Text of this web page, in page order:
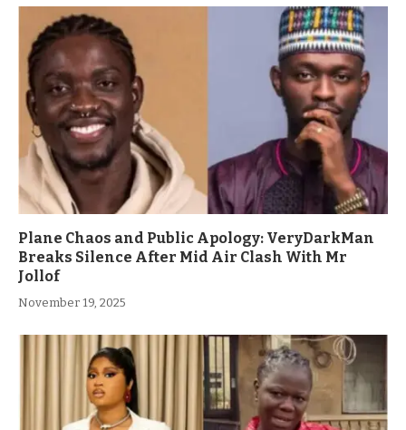
Plane Chaos and Public Apology: VeryDarkMan
Breaks Silence After Mid Air Clash With Mr
Jollof
November 19, 2025